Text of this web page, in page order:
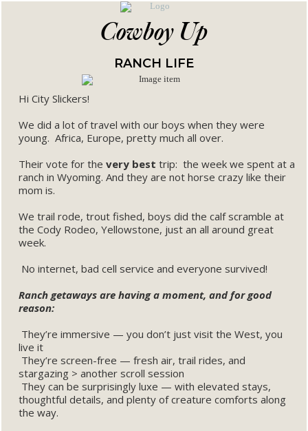
Cowboy Up
RANCH LIFE
Hi City Slickers!
We did a lot of travel with our boys when they were
young. Africa, Europe, pretty much all over.
Their vote for the very best trip: the week we spent at a
ranch in Wyoming. And they are not horse crazy like their
mom is.
We trail rode, trout fished, boys did the calf scramble at
the Cody Rodeo, Yellowstone, just an all around great
week.
No internet, bad cell service and everyone survived!
Ranch getaways are having a moment, and for good
reason:
They’re immersive — you don’t just visit the West, you
live it
They’re screen-free — fresh air, trail rides, and
stargazing > another scroll session
They can be surprisingly luxe — with elevated stays,
thoughtful details, and plenty of creature comforts along
the way.